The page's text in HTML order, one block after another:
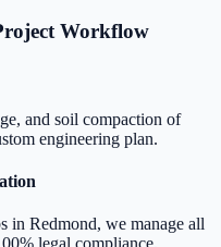
Workflow
and soil compaction of
engineering plan.
in Redmond, we manage all